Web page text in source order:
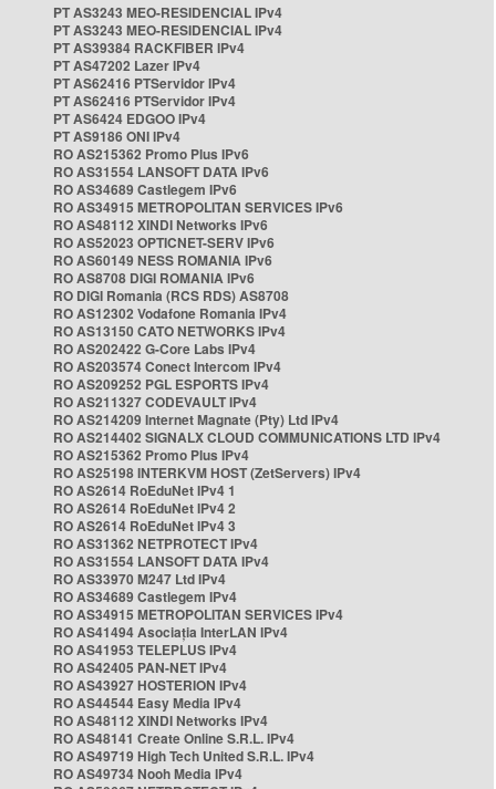
PT AS3243 MEO-RESIDENCIAL IPv4
PT AS3243 MEO-RESIDENCIAL IPv4
PT AS39384 RACKFIBER IPv4
PT AS47202 Lazer IPv4
PT AS62416 PTServidor IPv4
PT AS62416 PTServidor IPv4
PT AS6424 EDGOO IPv4
PT AS9186 ONI IPv4
RO AS215362 Promo Plus IPv6
RO AS31554 LANSOFT DATA IPv6
RO AS34689 Castlegem IPv6
RO AS34915 METROPOLITAN SERVICES IPv6
RO AS48112 XINDI Networks IPv6
RO AS52023 OPTICNET-SERV IPv6
RO AS60149 NESS ROMANIA IPv6
RO AS8708 DIGI ROMANIA IPv6
RO DIGI Romania (RCS RDS) AS8708
RO AS12302 Vodafone Romania IPv4
RO AS13150 CATO NETWORKS IPv4
RO AS202422 G-Core Labs IPv4
RO AS203574 Conect Intercom IPv4
RO AS209252 PGL ESPORTS IPv4
RO AS211327 CODEVAULT IPv4
RO AS214209 Internet Magnate (Pty) Ltd IPv4
RO AS214402 SIGNALX CLOUD COMMUNICATIONS LTD IPv4
RO AS215362 Promo Plus IPv4
RO AS25198 INTERKVM HOST (ZetServers) IPv4
RO AS2614 RoEduNet IPv4 1
RO AS2614 RoEduNet IPv4 2
RO AS2614 RoEduNet IPv4 3
RO AS31362 NETPROTECT IPv4
RO AS31554 LANSOFT DATA IPv4
RO AS33970 M247 Ltd IPv4
RO AS34689 Castlegem IPv4
RO AS34915 METROPOLITAN SERVICES IPv4
RO AS41494 Asociația InterLAN IPv4
RO AS41953 TELEPLUS IPv4
RO AS42405 PAN-NET IPv4
RO AS43927 HOSTERION IPv4
RO AS44544 Easy Media IPv4
RO AS48112 XINDI Networks IPv4
RO AS48141 Create Online S.R.L. IPv4
RO AS49719 High Tech United S.R.L. IPv4
RO AS49734 Nooh Media IPv4